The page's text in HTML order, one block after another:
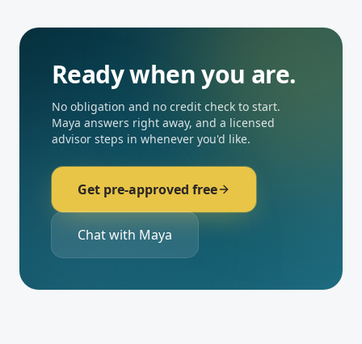
Ready when you are.
No obligation and no credit check to start.
Maya answers right away, and a licensed
advisor steps in whenever you'd like.
Get pre-approved free
Chat with Maya